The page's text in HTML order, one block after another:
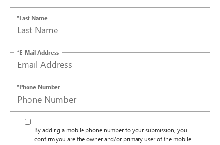
*Last Name
*E-Mail Address
*Phone Number
By adding a mobile phone number to your submission, you
confirm you are the owner and/or primary user of the mobile